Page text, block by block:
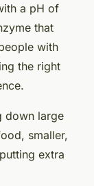
a pH of
that
with
the right
down large
smaller,
extra